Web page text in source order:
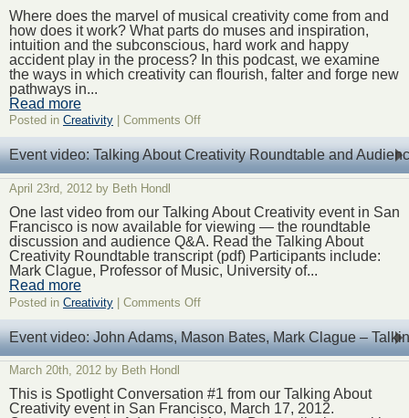
Creative
Challenge,
Off
the
Stage
Where does the marvel of musical creativity come from and
how does it work? What parts do muses and inspiration,
intuition and the subconscious, hard work and happy
accident play in the process? In this podcast, we examine
the ways in which creativity can flourish, falter and forge new
pathways in...
Read more
Posted in Creativity Comments Offon
Chapter
Five
–
Creativity,
on
the
Stage
Event video: Talking About Creativity Roundtable and
April 23rd, 2012 by Beth Hondl
One last video from our Talking About Creativity event in San
Francisco is now available for viewing — the roundtable
discussion and audience Q&A. Read the Talking About
Creativity Roundtable transcript (pdf) Participants include:
Mark Clague, Professor of Music, University of...
Read more
Posted in Creativity | Comments Offon
video:
Talking
About
Roundtable
and
Event video: John Adams, Mason Bates, Mark Clague –
March 20th, 2012 by Beth Hondl
This is Spotlight Conversation #1 from our Talking About
Creativity event in San Francisco, March 17, 2012.